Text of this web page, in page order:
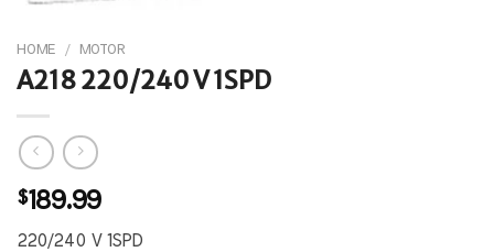
HOME / MOTOR
A218 220/240 V 1SPD
$189.99
220/240 V 1SPD